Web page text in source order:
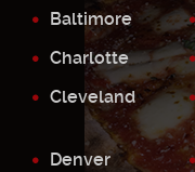
Baltimore
Charlotte
Cleveland
Denver